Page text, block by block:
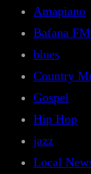
Amapiano
Bafana
blues
Country
Gospel
Hip Hop
jazz
Local